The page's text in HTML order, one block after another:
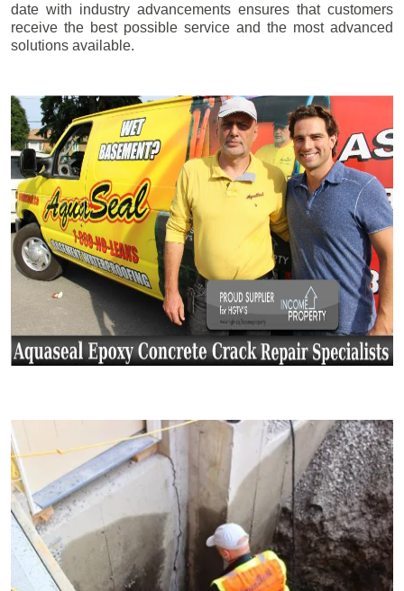
date with industry advancements ensures that customers
receive the best possible service and the most advanced
solutions available.